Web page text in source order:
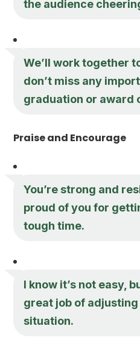
the audience
We’ll work together
don’t miss any
graduation or award
Praise and Encourage
You’re strong and
proud of you for
tough time.
I know it’s not easy,
great job of
situation.